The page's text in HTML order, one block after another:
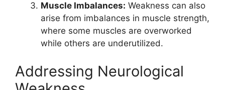
Muscle Imbalances: Weakness can also
arise from imbalances in muscle strength,
where some muscles are overworked
while others are underutilized.
Addressing Neurological